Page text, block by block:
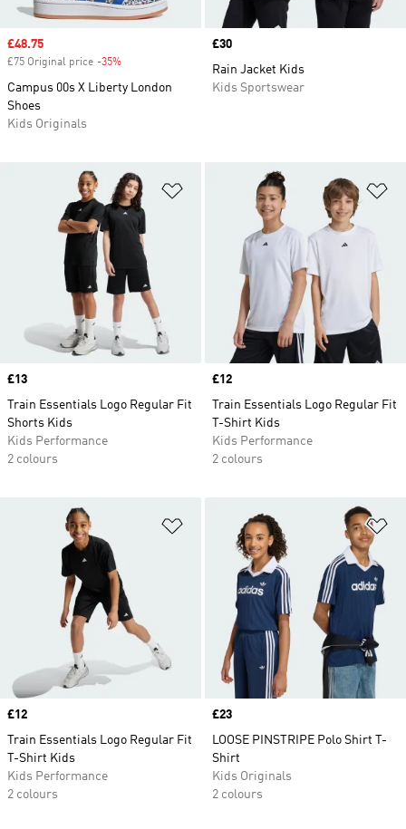
Sale price
£48.75
£75 Original price -35%
Campus 00s X Liberty London
Shoes
Kids Originals
Price
£30
Rain Jacket Kids
Kids Sportswear
Add to Wishlist
Price
£13
Train Essentials Logo Regular Fit
Shorts Kids
Kids Performance
2 colours
Price
£12
Train Essentials Logo Regular Fit
T-Shirt Kids
Kids Performance
2 colours
Add to Wishlist
Price
£12
Train Essentials Logo Regular Fit
T-Shirt Kids
Kids Performance
2 colours
Price
£23
LOOSE PINSTRIPE Polo Shirt T-
Shirt
Kids Originals
2 colours